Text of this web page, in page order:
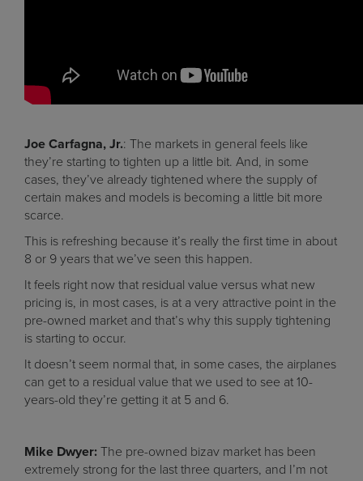
Joe Carfagna, Jr.: The markets in general feels like
they’re starting to tighten up a little bit. And, in some
cases, they’ve already tightened where the supply of
certain makes and models is becoming a little bit more
scarce.
This is refreshing because it’s really the first time in about
8 or 9 years that we’ve seen this happen.
It feels right now that residual value versus what new
pricing is, in most cases, is at a very attractive point in the
pre-owned market and that’s why this supply tightening
is starting to occur.
It doesn’t seem normal that, in some cases, the airplanes
can get to a residual value that we used to see at 10-
years-old they’re getting it at 5 and 6.
Mike Dwyer: The pre-owned bizav market has been
extremely strong for the last three quarters, and I’m not